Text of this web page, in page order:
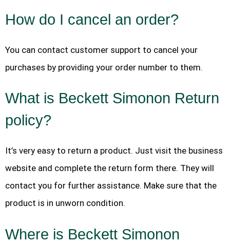
How do I cancel an order?
You can contact customer support to cancel your
purchases by providing your order number to them.
What is Beckett Simonon Return
policy?
It’s very easy to return a product. Just visit the business
website and complete the return form there. They will
contact you for further assistance. Make sure that the
product is in unworn condition.
Where is Beckett Simonon